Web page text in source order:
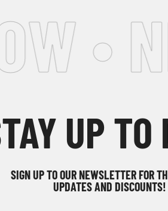
•
UP TO
SIGN UP TO OUR NEWSLETTER FOR
UPDATES AND DISCOUNTS!